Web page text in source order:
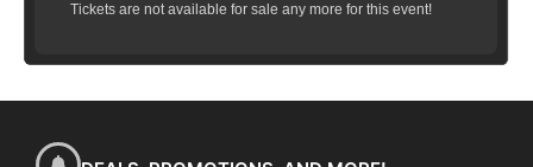
Tickets are not available for sale any more for this event!